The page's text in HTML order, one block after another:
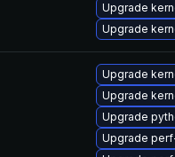
Upgrade
Upgrade
Upgrade
Upgrade
Upgrade
Upgrade